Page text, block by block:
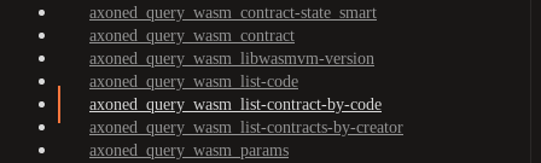
axoned_query_wasm_contract-state_smart
axoned_query_wasm_contract
axoned_query_wasm_libwasmvm-version
axoned_query_wasm_list-code
axoned_query_wasm_list-contract-by-code
axoned_query_wasm_list-contracts-by-creator
axoned_query_wasm_params